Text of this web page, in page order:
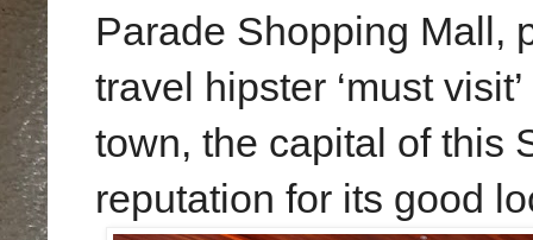
Parade Shopping Mall,
travel hipster ‘must
town, the capital of this
reputation for its good